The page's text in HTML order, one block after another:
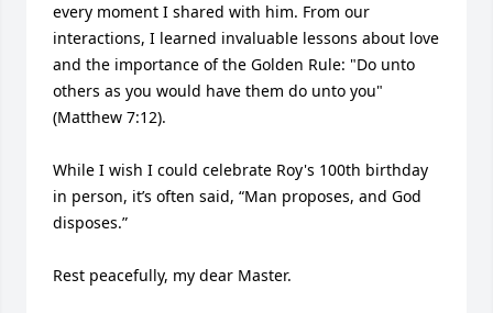
every moment I shared with him. From our
interactions, I learned invaluable lessons about love
and the importance of the Golden Rule: "Do unto
others as you would have them do unto you"
(Matthew 7:12).
While I wish I could celebrate Roy's 100th birthday
in person, it’s often said, “Man proposes, and God
disposes.”
Rest peacefully, my dear Master.